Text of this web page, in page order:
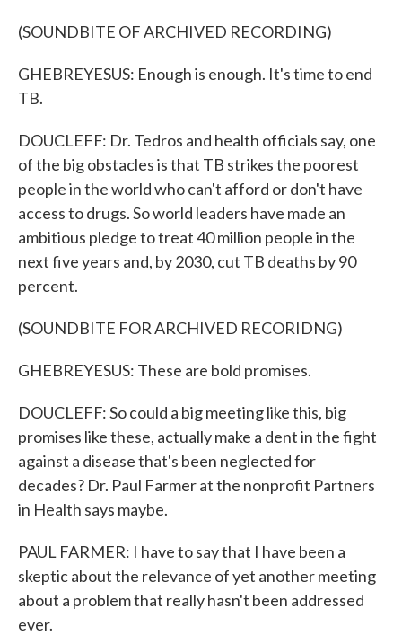
(SOUNDBITE OF ARCHIVED RECORDING)
GHEBREYESUS: Enough is enough. It's time to end
TB.
DOUCLEFF: Dr. Tedros and health officials say, one
of the big obstacles is that TB strikes the poorest
people in the world who can't afford or don't have
access to drugs. So world leaders have made an
ambitious pledge to treat 40 million people in the
next five years and, by 2030, cut TB deaths by 90
percent.
(SOUNDBITE FOR ARCHIVED RECORIDNG)
GHEBREYESUS: These are bold promises.
DOUCLEFF: So could a big meeting like this, big
promises like these, actually make a dent in the fight
against a disease that's been neglected for
decades? Dr. Paul Farmer at the nonprofit Partners
in Health says maybe.
PAUL FARMER: I have to say that I have been a
skeptic about the relevance of yet another meeting
about a problem that really hasn't been addressed
ever.